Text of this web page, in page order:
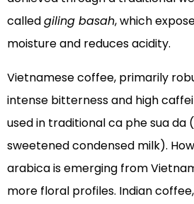
calledgiling basah, which
moisture and reduces acidity.
Vietnamese coffee, primarily
intense bitterness and high
used in traditional ca phe sua da
sweetened condensed milk).
arabica is emerging from
more floral profiles. Indian